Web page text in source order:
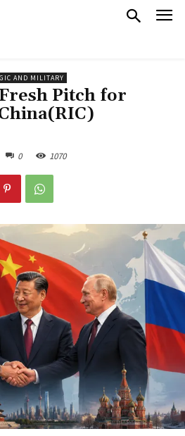
AND MILITARY
Pitch for
0 1070